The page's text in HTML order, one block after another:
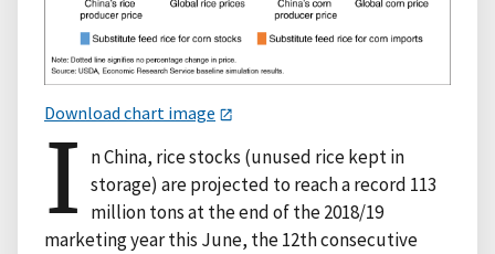
Download chart image
I n China, rice stocks (unused rice kept in
storage) are projected to reach a record 113
million tons at the end of the 2018/19
marketing year this June, the 12th consecutive